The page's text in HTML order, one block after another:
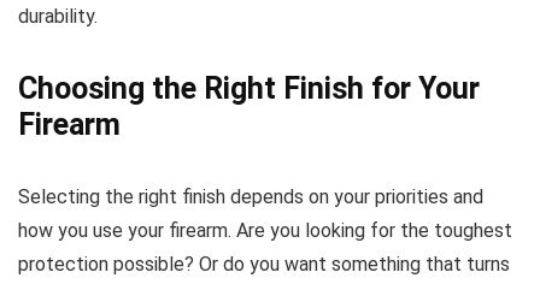
durability.
Choosing the Right Finish for Your
Firearm
Selecting the right finish depends on your priorities and
how you use your firearm. Are you looking for the toughest
protection possible? Or do you want something that turns